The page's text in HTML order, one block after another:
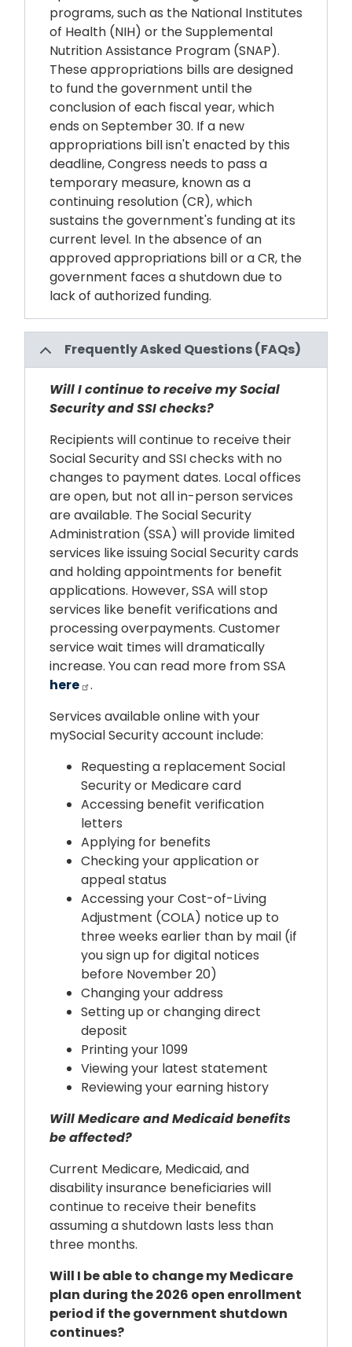
programs, such as the National Institutes
of Health (NIH) or the Supplemental
Nutrition Assistance Program (SNAP).
These appropriations bills are designed
to fund the government until the
conclusion of each fiscal year, which
ends on September 30. If a new
appropriations bill isn't enacted by this
deadline, Congress needs to pass a
temporary measure, known as a
continuing resolution (CR), which
sustains the government's funding at its
current level. In the absence of an
approved appropriations bill or a CR, the
government faces a shutdown due to
lack of authorized funding.
Frequently Asked Questions (FAQs)
Will I continue to receive my Social
Security and SSI checks?
Recipients will continue to receive their
Social Security and SSI checks with no
changes to payment dates. Local offices
are open, but not all in-person services
are available. The Social Security
Administration (SSA) will provide limited
services like issuing Social Security cards
and holding appointments for benefit
applications. However, SSA will stop
services like benefit verifications and
processing overpayments. Customer
service wait times will dramatically
increase. You can read more from SSA
here
.
Services available online with your
mySocial Security account include:
Requesting a replacement Social
Securityor Medicare card
Accessing benefit verification
letters
Applying for benefits
Checking your application or
appeal status
Accessing your Cost-of-Living
Adjustment (COLA) notice up to
three weeks earlier than by mail (if
you sign up for digital notices
before November 20)
Changing your address
Setting up or changing direct
deposit
Printing your 1099
Viewing your latest statement
Reviewing your earning history
Will Medicare and Medicaid benefits
be affected?
Current Medicare, Medicaid, and
disability insurance beneficiaries will
continue to receive their benefits
assuming a shutdown lasts less than
three months.
Will I be able to change my Medicare
plan during the 2026 open enrollment
period if the government shutdown
continues?